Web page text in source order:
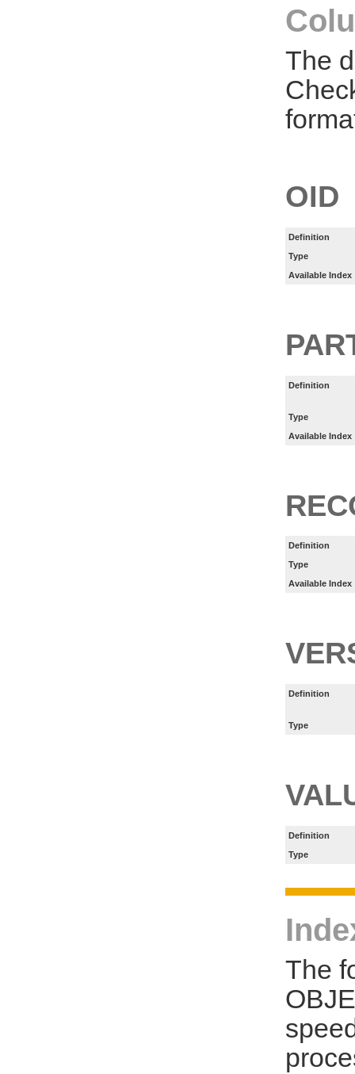
The
OID
Definition
Type
Available Index
Definition
Type
Available Index
Definition
Type
Available Index
Definition
Type
Definition
Type
The